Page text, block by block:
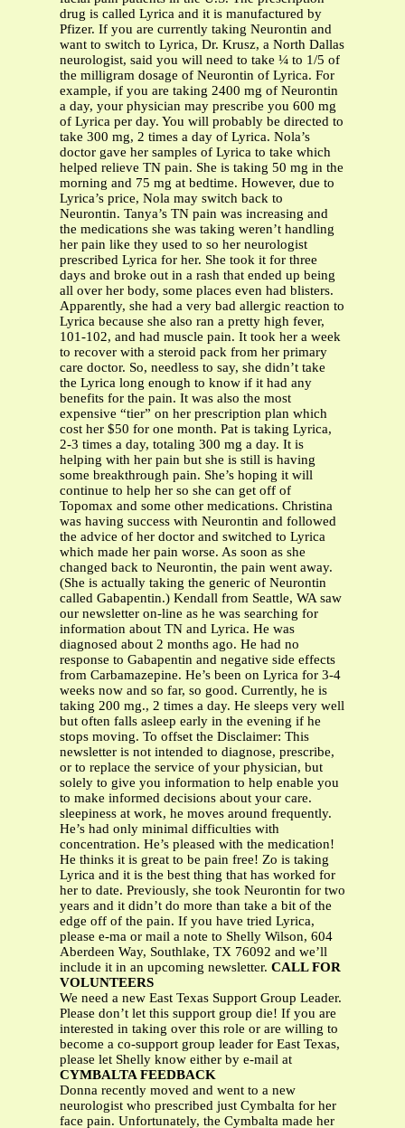
drug is called Lyrica and it is manufactured by
Pfizer. If you are currently taking Neurontin and
want to switch to Lyrica, Dr. Krusz, a North Dallas
neurologist, said you will need to take ¼ to 1/5 of
the milligram dosage of Neurontin of Lyrica. For
example, if you are taking 2400 mg of Neurontin
a day, your physician may prescribe you 600 mg
of Lyrica per day. You will probably be directed to
take 300 mg, 2 times a day of Lyrica. Nola’s
doctor gave her samples of Lyrica to take which
helped relieve TN pain. She is taking 50 mg in the
morning and 75 mg at bedtime. However, due to
Lyrica’s price, Nola may switch back to
Neurontin. Tanya’s TN pain was increasing and
the medications she was taking weren’t handling
her pain like they used to so her neurologist
prescribed Lyrica for her. She took it for three
days and broke out in a rash that ended up being
all over her body, some places even had blisters.
Apparently, she had a very bad allergic reaction to
Lyrica because she also ran a pretty high fever,
101-102, and had muscle pain. It took her a week
to recover with a steroid pack from her primary
care doctor. So, needless to say, she didn’t take
the Lyrica long enough to know if it had any
benefits for the pain. It was also the most
expensive “tier” on her prescription plan which
cost her $50 for one month. Pat is taking Lyrica,
2-3 times a day, totaling 300 mg a day. It is
helping with her pain but she is still is having
some breakthrough pain. She’s hoping it will
continue to help her so she can get off of
Topomax and some other medications. Christina
was having success with Neurontin and followed
the advice of her doctor and switched to Lyrica
which made her pain worse. As soon as she
changed back to Neurontin, the pain went away.
(She is actually taking the generic of Neurontin
called Gabapentin.) Kendall from Seattle, WA saw
our newsletter on-line as he was searching for
information about TN and Lyrica. He was
diagnosed about 2 months ago. He had no
response to Gabapentin and negative side effects
from Carbamazepine. He’s been on Lyrica for 3-4
weeks now and so far, so good. Currently, he is
taking 200 mg., 2 times a day. He sleeps very well
but often falls asleep early in the evening if he
stops moving. To offset the Disclaimer: This
newsletter is not intended to diagnose, prescribe,
or to replace the service of your physician, but
solely to give you information to help enable you
to make informed decisions about your care.
sleepiness at work, he moves around frequently.
He’s had only minimal difficulties with
concentration. He’s pleased with the medication!
He thinks it is great to be pain free! Zo is taking
Lyrica and it is the best thing that has worked for
her to date. Previously, she took Neurontin for two
years and it didn’t do more than take a bit of the
edge off of the pain. If you have tried Lyrica,
please e-ma or mail a note to Shelly Wilson, 604
Aberdeen Way, Southlake, TX 76092 and we’ll
include it in an upcoming newsletter. CALL FOR
VOLUNTEERS
We need a new East Texas Support Group Leader.
Please don’t let this support group die! If you are
interested in taking over this role or are willing to
become a co-support group leader for East Texas,
please let Shelly know either by e-mail at
CYMBALTA FEEDBACK
Donna recently moved and went to a new
neurologist who prescribed just Cymbalta for her
face pain. Unfortunately, the Cymbalta made her